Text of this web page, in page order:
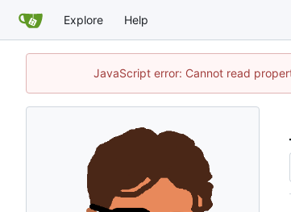
Explore Help
JavaScript error: Cannot read